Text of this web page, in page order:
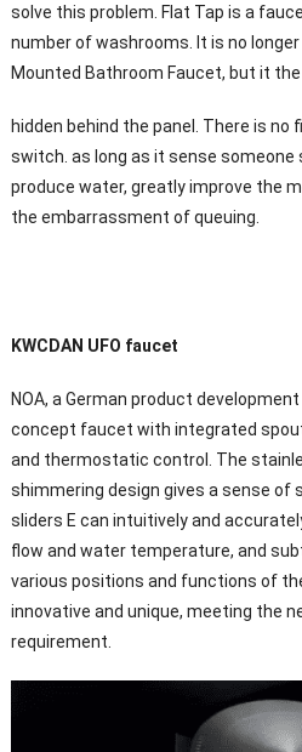
solve this problem. Flat Tap is a
number of washrooms. It is no longer
Mounted Bathroom Faucet, but it
hidden behind the panel. There is no
switch. as long as it sense
produce water, greatly improve the
the embarrassment of queuing.
KWCDAN UFO faucet
NOA, a German product
concept faucet with integrated
and thermostatic control. The
shimmering design gives a sense of
sliders E can intuitively and
flow and water temperature, and
various positions and functions of
innovative and unique, meeting the
requirement.